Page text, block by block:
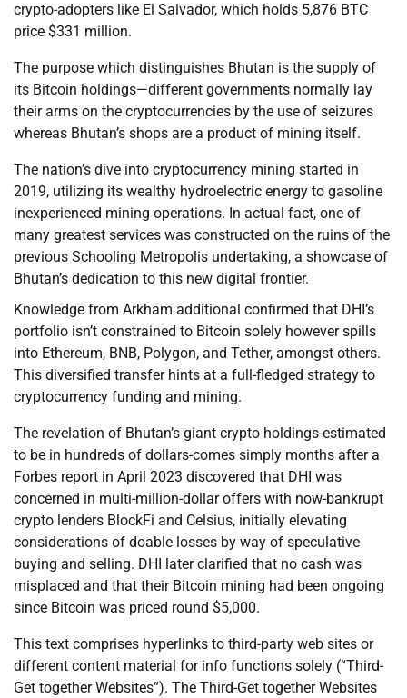
crypto-adopters like El Salvador, which holds 5,876 BTC
price $331 million.
The purpose which distinguishes Bhutan is the supply of
its Bitcoin holdings—different governments normally lay
their arms on the cryptocurrencies by the use of seizures
whereas Bhutan’s shops are a product of mining itself.
The nation’s dive into cryptocurrency mining started in
2019, utilizing its wealthy hydroelectric energy to gasoline
inexperienced mining operations. In actual fact, one of
many greatest services was constructed on the ruins of the
previous Schooling Metropolis undertaking, a showcase of
Bhutan’s dedication to this new digital frontier.
Knowledge from Arkham additional confirmed that DHI’s
portfolio isn’t constrained to Bitcoin solely however spills
into Ethereum, BNB, Polygon, and Tether, amongst others.
This diversified transfer hints at a full-fledged strategy to
cryptocurrency funding and mining.
The revelation of Bhutan’s giant crypto holdings-estimated
to be in hundreds of dollars-comes simply months after a
Forbes report in April 2023 discovered that DHI was
concerned in multi-million-dollar offers with now-bankrupt
crypto lenders BlockFi and Celsius, initially elevating
considerations of doable losses by way of speculative
buying and selling. DHI later clarified that no cash was
misplaced and that their Bitcoin mining had been ongoing
since Bitcoin was priced round $5,000.
This text comprises hyperlinks to third-party web sites or
different content material for info functions solely (“Third-
Get together Websites”). The Third-Get together Websites